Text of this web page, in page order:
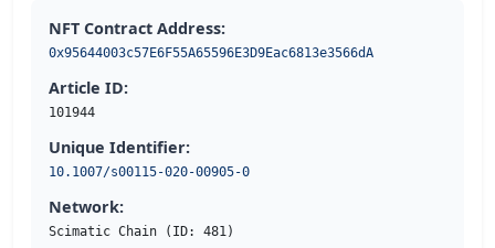
NFT Contract Address:
0x95644003c57E6F55A65596E3D9Eac6813e3566dA
Article ID:
101944
Unique Identifier:
10.1007/s00115-020-00905-0
Network:
Scimatic Chain (ID: 481)